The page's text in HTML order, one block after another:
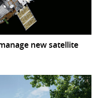
new satellite